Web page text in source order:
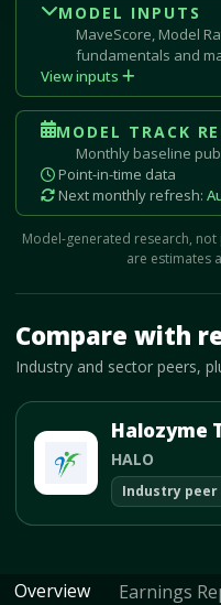
MODEL INPUTS
MaveScore, Model
fundamentals and
View inputs
MODEL TRACK
Monthly baseline
Point-in-time data
Next monthly refresh:
Model-generated research,
are estimates
Compare with
Industry and sector peers,
HALO
Industry peer
Overview Earnings